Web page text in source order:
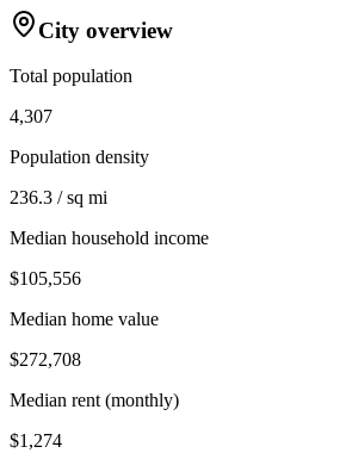
City overview
Total population
4,307
Population density
236.3 / sq mi
Median household income
$105,556
Median home value
$272,708
Median rent (monthly)
$1,274